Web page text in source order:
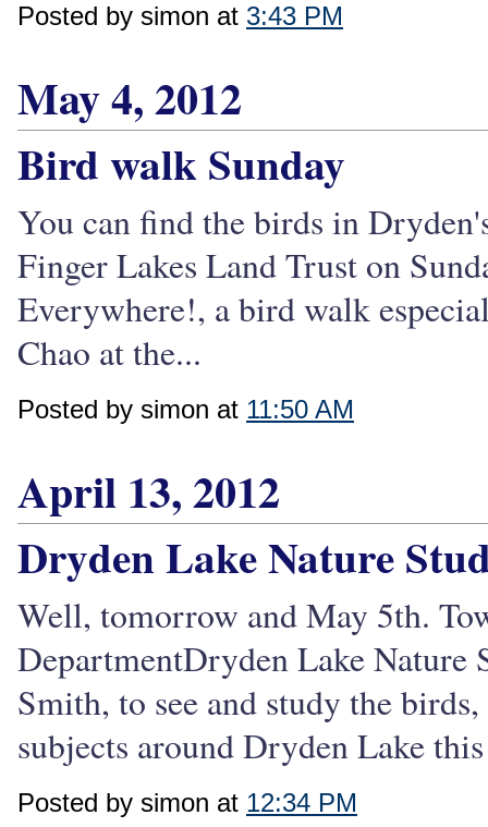
Posted by simon at 3:43 PM
May 4, 2012
Bird walk Sunday
You can find the birds in
Finger Lakes Land Trust on
Everywhere!, a bird walk
Chao at the...
Posted by simon at 11:50 AM
April 13, 2012
Dryden Lake Nature
Well, tomorrow and May 5th.
DepartmentDryden Lake
Smith, to see and study the
subjects around Dryden Lake
Posted by simon at 12:34 PM